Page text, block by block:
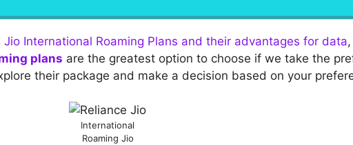
Jio International Roaming Plans and their advantages for data
plans are the greatest option to choose if we take the
their package and make a decision based on your
International
Roaming Jio